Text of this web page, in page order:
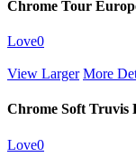
Chrome Tour
Love0
View Larger More
Chrome Soft Truvis
Love0